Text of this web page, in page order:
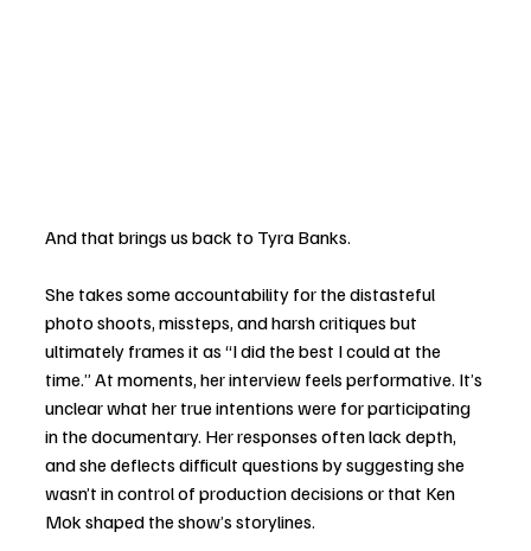
And that brings us back to Tyra Banks.
She takes some accountability for the distasteful
photo shoots, missteps, and harsh critiques but
ultimately frames it as “I did the best I could at the
time.” At moments, her interview feels performative. It’s
unclear what her true intentions were for participating
in the documentary. Her responses often lack depth,
and she deflects difficult questions by suggesting she
wasn’t in control of production decisions or that Ken
Mok shaped the show’s storylines.